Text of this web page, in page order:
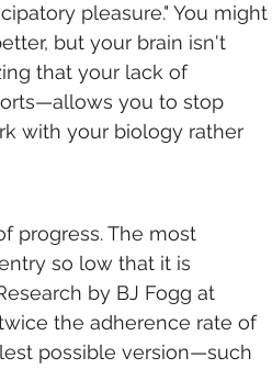
pleasure." You might
but your brain isn't
that your lack of
you to stop
with your biology rather
progress. The most
so low that it is
by BJ Fogg at
the adherence rate of
possible version—such